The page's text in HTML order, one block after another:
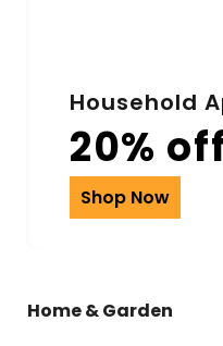
Household
20%
Shop Now
Home & Garden